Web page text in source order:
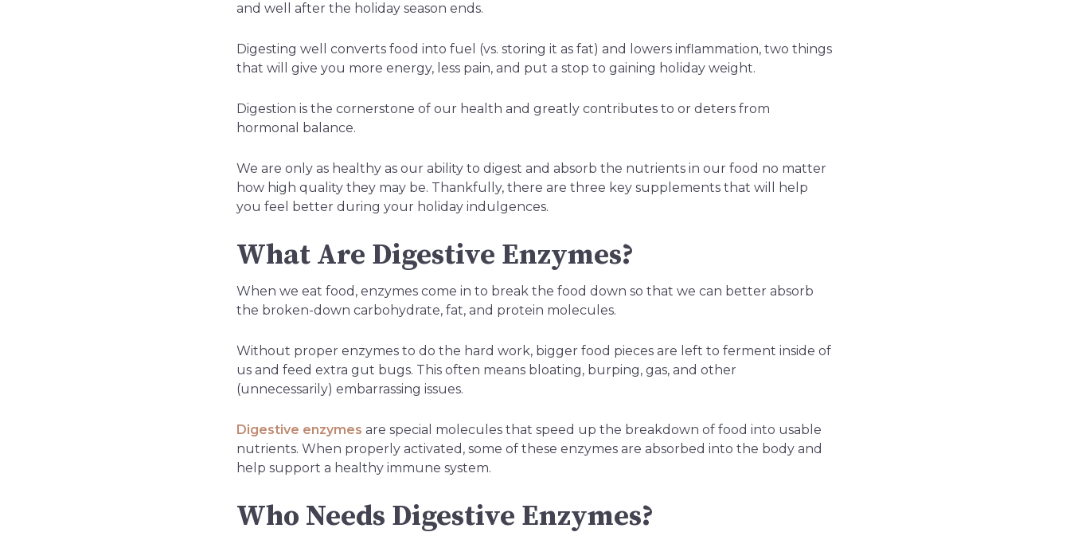
and well after the holiday season ends.
Digesting well converts food into fuel (vs. storing it as fat) and lowers inflammation, two things
that will give you more energy, less pain, and put a stop to gaining holiday weight.
Digestion is the cornerstone of our health and greatly contributes to or deters from
hormonal balance.
We are only as healthy as our ability to digest and absorb the nutrients in our food no matter
how high quality they may be. Thankfully, there are three key supplements that will help
you feel better during your holiday indulgences.
What Are Digestive Enzymes?
When we eat food, enzymes come in to break the food down so that we can better absorb
the broken-down carbohydrate, fat, and protein molecules.
Without proper enzymes to do the hard work, bigger food pieces are left to ferment inside of
us and feed extra gut bugs. This often means bloating, burping, gas, and other
(unnecessarily) embarrassing issues.
Digestive enzymes are special molecules that speed up the breakdown of food into usable
nutrients. When properly activated, some of these enzymes are absorbed into the body and
help support a healthy immune system.
Who Needs Digestive Enzymes?